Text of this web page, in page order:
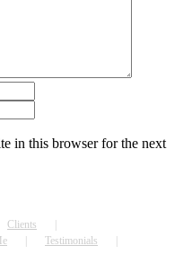
in this browser for the next
Clients
Testimonials